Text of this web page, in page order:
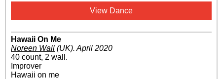
View Dance
Hawaii On Me
Noreen Wall (UK). April 2020
40 count, 2 wall.
Improver
Hawaii on me